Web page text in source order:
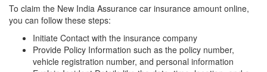
To claim the New India Assurance car insurance amount online,
you can follow these steps:
Initiate Contact with the insurance company
Provide Policy Information such as the policy number,
vehicle registration number, and personal information